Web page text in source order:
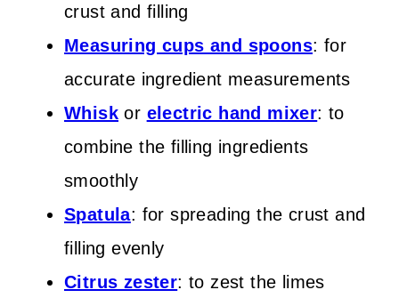
crust and filling
Measuring cups and spoons: for
accurate ingredient measurements
Whisk or electric hand mixer: to
combine the filling ingredients
smoothly
Spatula: for spreading the crust and
filling evenly
Citrus zester: to zest the limes